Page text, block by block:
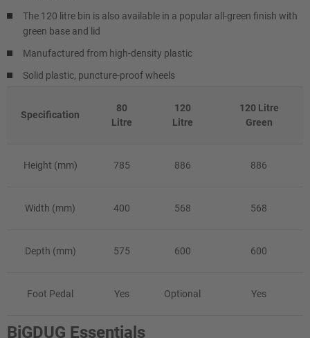
The 120 litre bin is also available in a popular all-green finish with
green base and lid
Manufactured from high-density plastic
Solid plastic, puncture-proof wheels
Specification
80
Litre
120
Litre
120 Litre
Green
Height (mm) 785 886 886
Width (mm) 400 568 568
Depth (mm) 575 600 600
Foot Pedal Yes Optional Yes
BiGDUG Essentials